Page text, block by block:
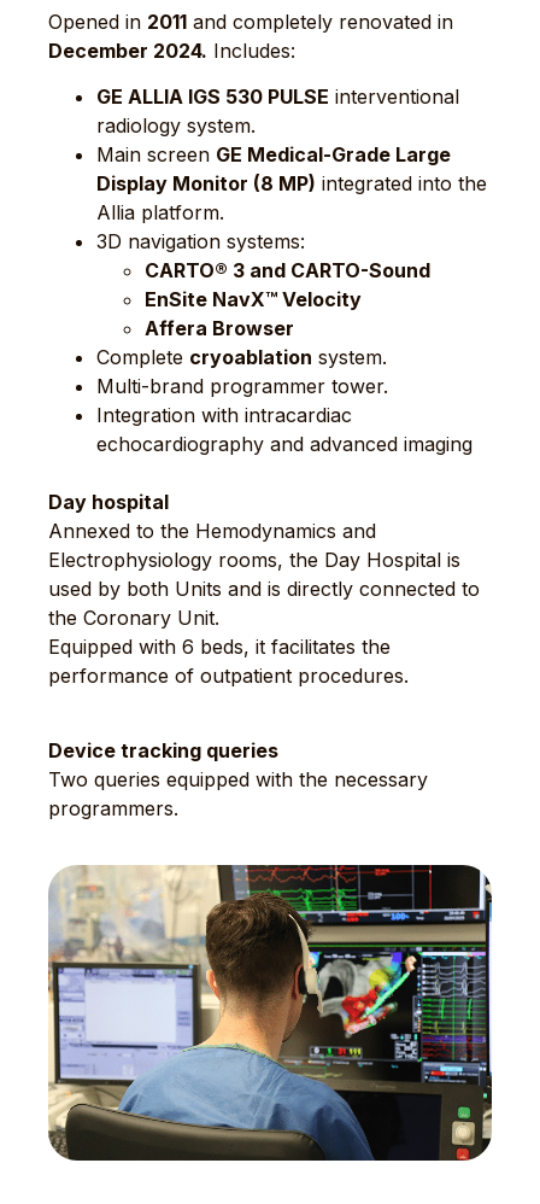
Opened in 2011 and completely renovated in
December 2024. Includes:
GE ALLIA IGS 530 PULSE interventional
radiology system.
Main screen GE Medical-Grade Large
Display Monitor (8 MP) integrated into the
Allia platform.
3D navigation systems:
CARTO® 3 and CARTO-Sound
EnSite NavX™ Velocity
Affera Browser
Complete cryoablation system.
Multi-brand programmer tower.
Integration with intracardiac
echocardiography and advanced imaging
Day hospital
Annexed to the Hemodynamics and
Electrophysiology rooms, the Day Hospital is
used by both Units and is directly connected to
the Coronary Unit.
Equipped with 6 beds, it facilitates the
performance of outpatient procedures.
Device tracking queries
Two queries equipped with the necessary
programmers.